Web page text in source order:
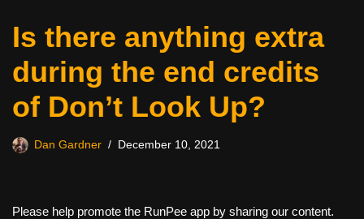
Is there anything extra
during the end credits
of Don’t Look Up?
Dan Gardner December 10, 2021
Please help promote the RunPee app by sharing our content.